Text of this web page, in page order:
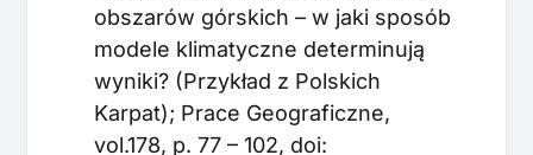
obszarów górskich – w jaki sposób
modele klimatyczne determinują
wyniki? (Przykład z Polskich
Karpat); Prace Geograficzne,
vol.178, p. 77 – 102, doi: